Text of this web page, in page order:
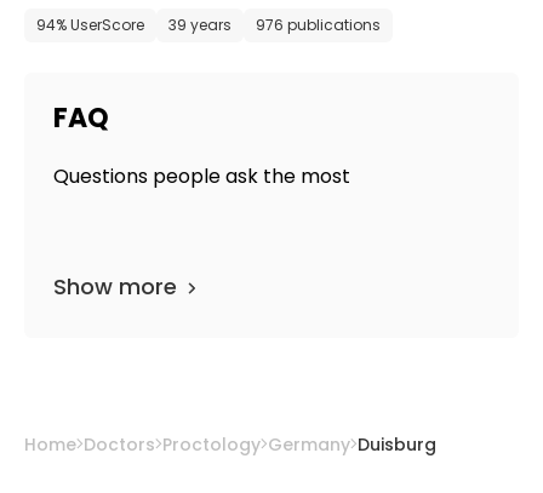
94% UserScore 39 years 976 publications
FAQ
Questions people ask the most
Show more
Home Doctors Proctology Germany Duisburg